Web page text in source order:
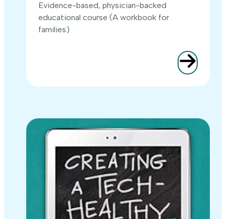
Evidence-based, physician-backed
educational course (A workbook for
families)